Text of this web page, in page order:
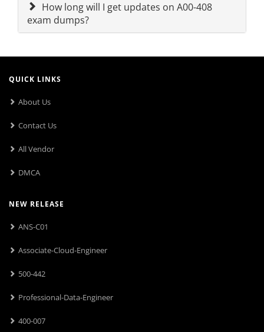
How long will I get updates on A00-408
exam dumps?
QUICK LINKS
About Us
Contact Us
All Vendor
DMCA
NEW RELEASE
ANS-C01
Associate-Cloud-Engineer
500-442
Professional-Data-Engineer
400-007